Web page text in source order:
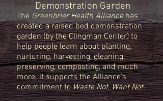
Demonstration Garden
The Greenbrier Health Alliance has
created a raised bed demonstration
garden (by the Clingman Center) to
help people learn about planting,
nurturing, harvesting, gleaning,
preserving, composting, and much
more; it supports the Alliance's
commitment toWaste Not, Want Not.